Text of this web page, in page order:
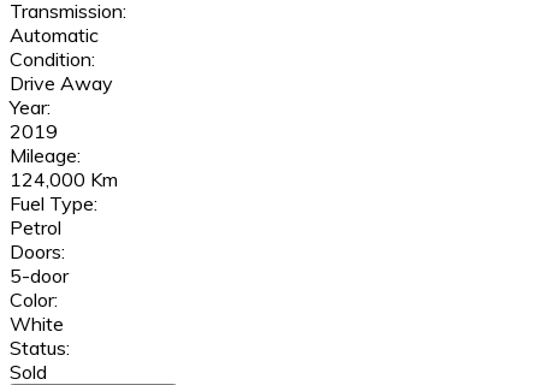
Transmission:
Automatic
Condition:
Drive Away
Year:
2019
Mileage:
124,000 Km
Fuel Type:
Petrol
Doors:
5-door
Color:
White
Status:
Sold